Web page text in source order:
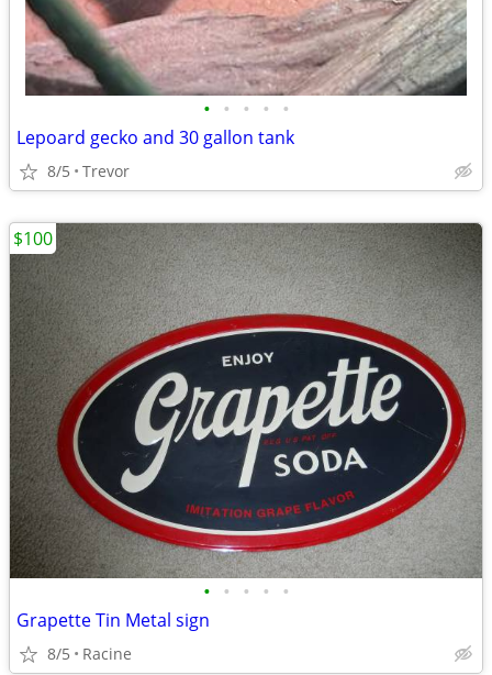
• • • • •
Lepoard gecko and 30 gallon tank
8/5 Trevor
• • • • •
Grapette Tin Metal sign
8/5 Racine
$100